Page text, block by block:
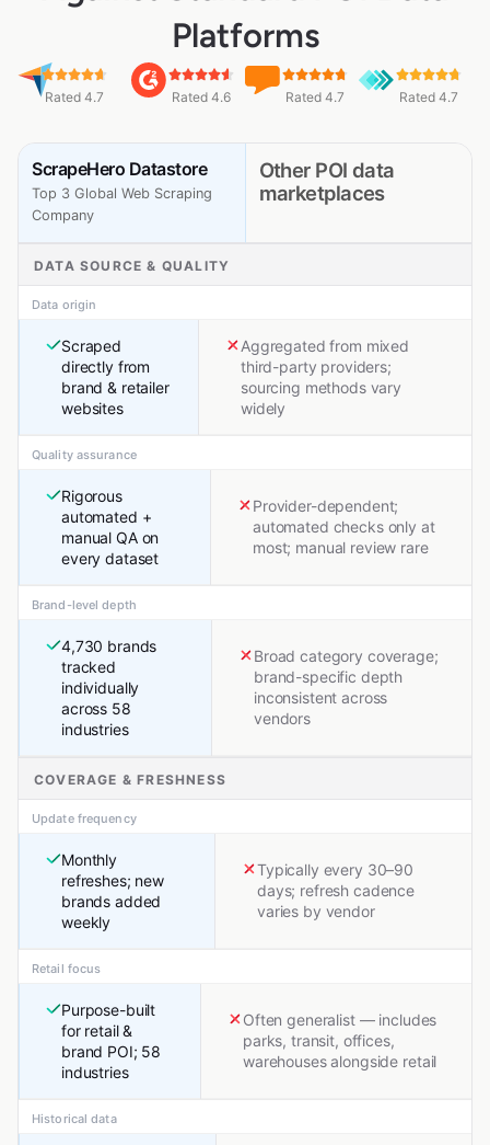
Platforms
Rated 4.7 Rated 4.6 Rated 4.7 Rated 4.7
ScrapeHero Datastore
Top 3 Global Web Scraping
Company
Other POI data
marketplaces
DATA SOURCE & QUALITY
Data origin
Scraped
directly from
brand & retailer
websites
Aggregated from mixed
third-party providers;
sourcing methods vary
widely
Quality assurance
Rigorous
automated +
manual QA on
every dataset
Provider-dependent;
automated checks only at
most; manual review rare
Brand-level depth
4,730 brands
tracked
individually
across 58
industries
Broad category coverage;
brand-specific depth
inconsistent across
vendors
COVERAGE & FRESHNESS
Update frequency
Monthly
refreshes; new
brands added
weekly
Typically every 30–90
days; refresh cadence
varies by vendor
Retail focus
Purpose-built
for retail &
brand POI; 58
industries
Often generalist — includes
parks, transit, offices,
warehouses alongside retail
Historical data